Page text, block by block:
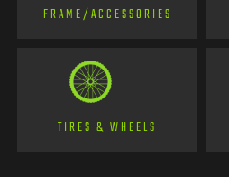
FRAME/ACCESSORIES
TIRES & WHEELS